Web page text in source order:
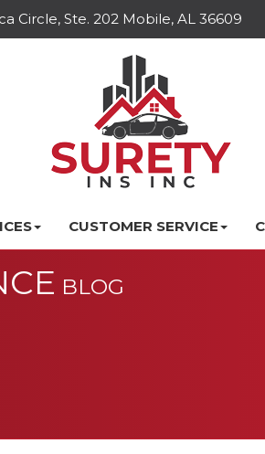
Circle, Ste. 202 Mobile, AL 36609
CUSTOMER SERVICE
BLOG